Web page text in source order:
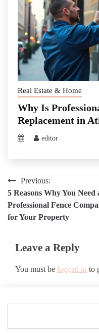
Real Estate & Home
Why Is
Replacement in
editor
Post
navigation
Previous:
5 Reasons Why You Need
Professional Fence
for Your Property
Leave a Reply
You must be logged in to